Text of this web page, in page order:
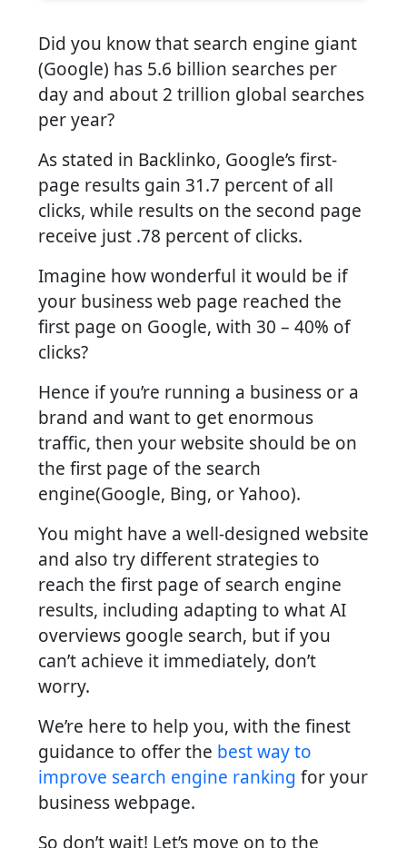
Did you know that search engine giant
(Google) has 5.6 billion searches per
day and about 2 trillion global searches
per year?
As stated in Backlinko, Google’s first-
page results gain 31.7 percent of all
clicks, while results on the second page
receive just .78 percent of clicks.
Imagine how wonderful it would be if
your business web page reached the
first page on Google, with 30 – 40% of
clicks?
Hence if you’re running a business or a
brand and want to get enormous
traffic, then your website should be on
the first page of the search
engine(Google, Bing, or Yahoo).
You might have a well-designed website
and also try different strategies to
reach the first page of search engine
results, including adapting to what AI
overviews google search, but if you
can’t achieve it immediately, don’t
worry.
We’re here to help you, with the finest
guidance to offer the best way to
improve search engine ranking for your
business webpage.
So don’t wait! Let’s move on to the